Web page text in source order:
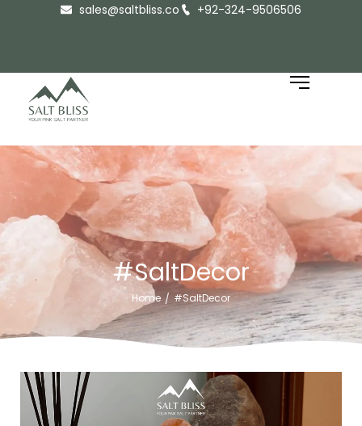
sales@saltbliss.co +92-324-9506506
#SaltDecor
Home / #SaltDecor